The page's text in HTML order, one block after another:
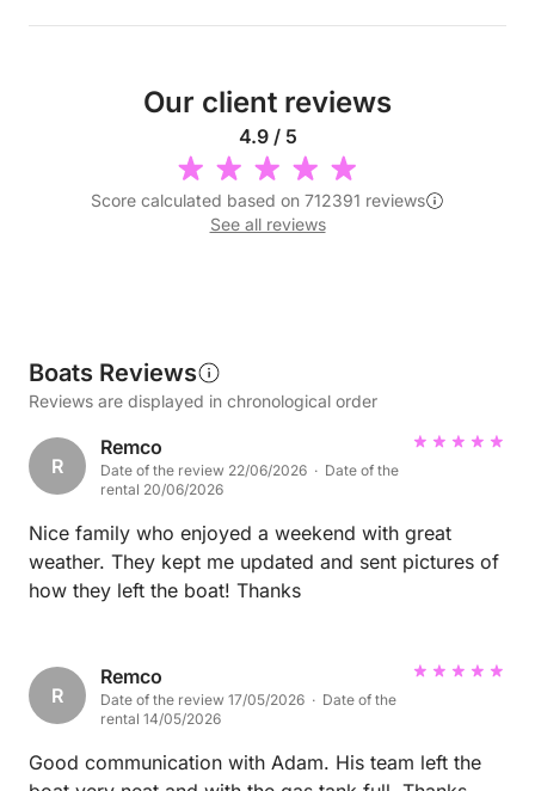
Our client reviews
4.9 / 5
Score calculated based on 712391 reviews
See all reviews
Boats Reviews
Reviews are displayed in chronological order
R
Remco
Date of the review 22/06/2026 · Date of the
rental 20/06/2026
Nice family who enjoyed a weekend with great
weather. They kept me updated and sent pictures of
how they left the boat! Thanks
R
Remco
Date of the review 17/05/2026 · Date of the
rental 14/05/2026
Good communication with Adam. His team left the